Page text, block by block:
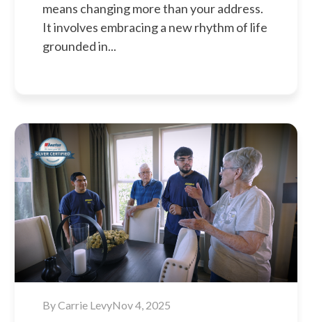
means changing more than your address.
It involves embracing a new rhythm of life
grounded in...
ByCarrie LevyNov 4, 2025